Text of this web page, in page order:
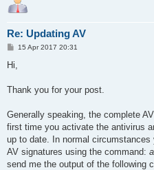
Re: Updating AV
P
t
15 Apr 2017 20:31
Hi,
Thank you for your post.
Generally speaking, the complete
first time you activate the antivirus
up to date. In normal
AV signatures using the command:
send me the output of the following